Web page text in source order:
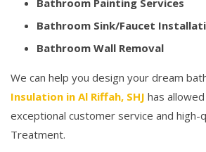
Bathroom Painting Services
Bathroom Sink/Faucet
Bathroom Wall Removal
We can help you design your dream
Insulation in Al Riffah, SHJ has
exceptional customer service and high-
Treatment.